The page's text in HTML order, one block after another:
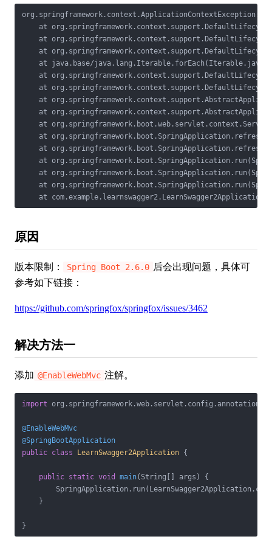
at
at
at
at java.base/
at
at
at
at
at
at
at
at
at
at
at
原因
版本限制： Spring Boot 2.6.0 后会出现问题，具体可
参考如下链接：
https://github.com/springfox/springfox/issues/3462
解决方法一
添加 @EnableWebMvc 注解。
import
@EnableWebMvc
@SpringBootApplication
public class LearnSwagger2Application {
public static void main(String[] args)
{
    }
}